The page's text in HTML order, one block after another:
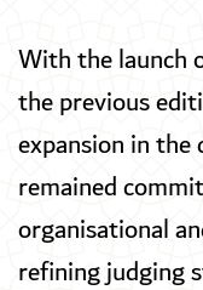
With the launch
the previous
expansion in
remained
organisational
refining judging